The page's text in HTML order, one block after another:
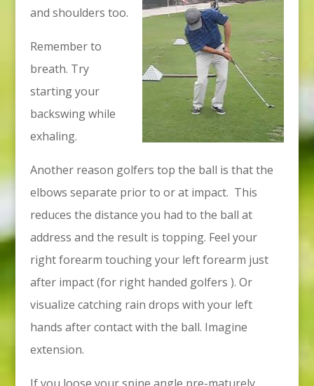
and shoulders too.
Remember to
breath. Try
starting your
backswing while
exhaling.
Another reason golfers top the ball is that the
elbows separate prior to or at impact. This
reduces the distance you had to the ball at
address and the result is topping. Feel your
right forearm touching your left forearm just
after impact (for right handed golfers ). Or
visualize catching rain drops with your left
hands after contact with the ball. Imagine
extension.